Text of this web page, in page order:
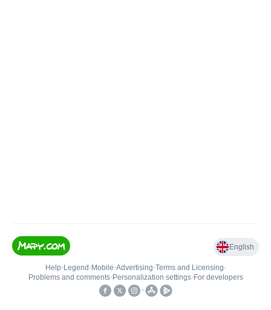
English
Help• Legend • Mobile•Advertising•Terms and Licensing•
Problems and comments• Personalization settings• For developers
•